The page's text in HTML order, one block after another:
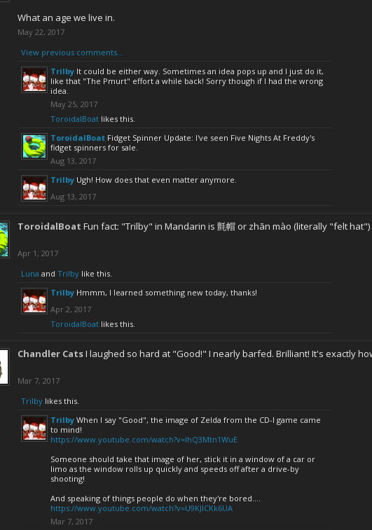
What an age we live in.
May 22, 2017
View previous comments...
Trilby It could be either way. Sometimes an idea pops up and I just do it,
like that "The Pmurt" effort a while back! Sorry though if I had the wrong
idea.
May 25, 2017
ToroidalBoat likes this.
ToroidalBoat Fidget Spinner Update: I've seen Five Nights At Freddy's
fidget spinners for sale.
Aug 13, 2017
Trilby Ugh! How does that even matter anymore.
Aug 13, 2017
ToroidalBoat Fun fact: "Trilby" in Mandarin is 氈帽 or zhān mào (literally "felt
Apr 1, 2017
Luna and Trilby like this.
Trilby Hmmm, I learned something new today, thanks!
Apr 2, 2017
ToroidalBoat likes this.
Chandler CatsI laughed so hard at "Good!" I nearly barfed. Brilliant! It's exactly
Mar 7, 2017
Trilby likes this.
Trilby When I say "Good", the image of Zelda from the CD-I game came
to mind!
https://www.youtube.com/watch?v=lhQ3Mtn1WuE
Someone should take that image of her, stick it in a window of a car or
limo as the window rolls up quickly and speeds off after a drive-by
shooting!
And speaking of things people do when they're bored....
https://www.youtube.com/watch?v=U9KJlCKk6UA
Mar 7, 2017